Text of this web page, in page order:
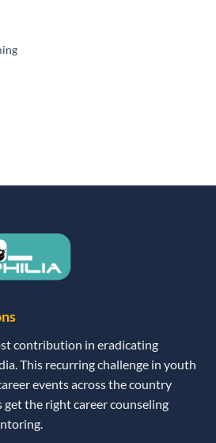
contribution in eradicating
This recurring challenge in youth
events across the country
the right career counseling